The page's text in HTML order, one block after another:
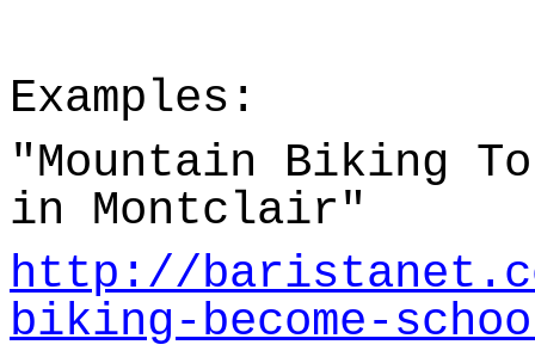
Examples:
"Mountain Biking
in Montclair"
http://
biking-become-